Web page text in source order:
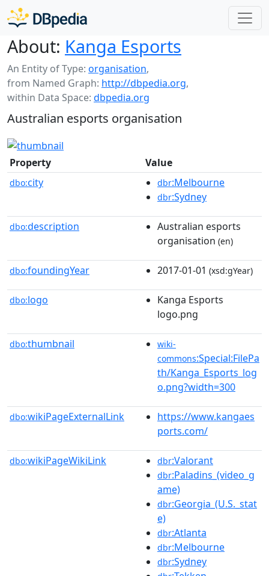
About: Kanga Esports
An Entity of Type: organisation,
from Named Graph: http://dbpedia.org,
within Data Space: dbpedia.org
Australian esports organisation
Property Value
dbo:city dbr:Melbourne
dbr:Sydney
dbo:description
Australian esports
organisation (en)
dbo:foundingYear 2017-01-01 (xsd:gYear)
dbo:logo
Kanga Esports
logo.png
dbo:thumbnail
wiki-
commons:Special:FilePa
th/Kanga_Esports_log
o.png?width=300
dbo:wikiPageExternalLink
https://www.kangaes
ports.com/
dbo:wikiPageWikiLink dbr:Valorant
dbr:Paladins_(video_g
ame)
dbr:Georgia_(U.S._stat
e)
dbr:Atlanta
dbr:Melbourne
dbr:Sydney